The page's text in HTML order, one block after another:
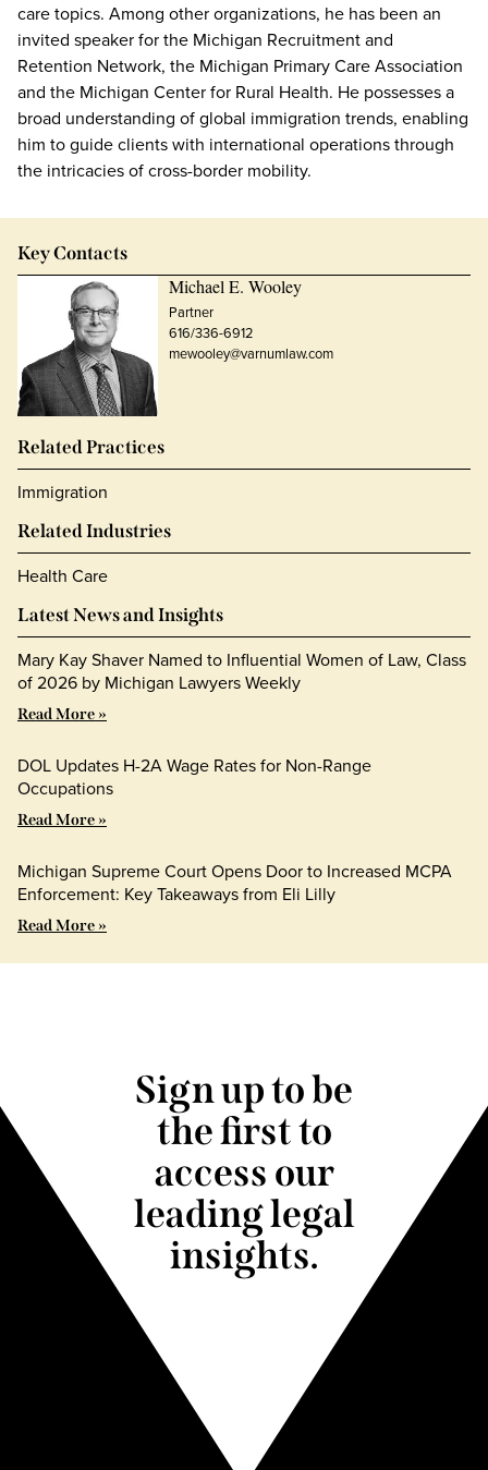
care topics. Among other organizations, he has been an
invited speaker for the Michigan Recruitment and
Retention Network, the Michigan Primary Care Association
and the Michigan Center for Rural Health. He possesses a
broad understanding of global immigration trends, enabling
him to guide clients with international operations through
the intricacies of cross-border mobility.
Key Contacts
Michael E. Wooley
Partner
616/336-6912
mewooley@varnumlaw.com
Related Practices
Immigration
Related Industries
Health Care
Latest News and Insights
Mary Kay Shaver Named to Influential Women of Law, Class
of 2026 by Michigan Lawyers Weekly
Read More »
DOL Updates H-2A Wage Rates for Non-Range
Occupations
Read More »
Michigan Supreme Court Opens Door to Increased MCPA
Enforcement: Key Takeaways from Eli Lilly
Read More »
Sign up to be
the first to
access our
leading legal
insights.